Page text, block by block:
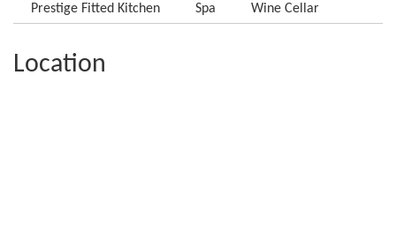
Prestige Fitted Kitchen
Spa Wine Cellar
Location